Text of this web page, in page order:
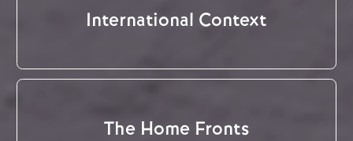
International Context
The Home Fronts